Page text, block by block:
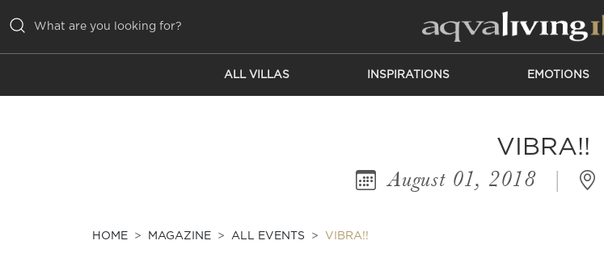
ALL VILLAS INSPIRATIONS EMOTIONS
VIBRA!!
August 01, 2018 |
HOME MAGAZINE ALL EVENTS VIBRA!!